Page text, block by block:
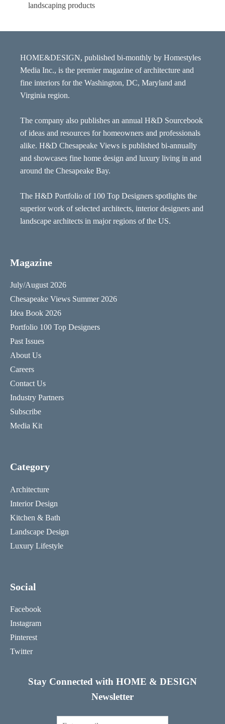
landscaping products
HOME&DESIGN, published bi-monthly by Homestyles
Media Inc., is the premier magazine of architecture and
fine interiors for the Washington, DC, Maryland and
Virginia region.
The company also publishes an annual H&D Sourcebook
of ideas and resources for homeowners and professionals
alike. H&D Chesapeake Views is published bi-annually
and showcases fine home design and luxury living in and
around the Chesapeake Bay.
The H&D Portfolio of 100 Top Designers spotlights the
superior work of selected architects, interior designers and
landscape architects in major regions of the US.
Magazine
July/August 2026
Chesapeake Views Summer 2026
Idea Book 2026
Portfolio 100 Top Designers
Past Issues
About Us
Careers
Contact Us
Industry Partners
Subscribe
Media Kit
Category
Architecture
Interior Design
Kitchen & Bath
Landscape Design
Luxury Lifestyle
Social
Facebook
Instagram
Pinterest
Twitter
Stay Connected with HOME & DESIGN
Newsletter